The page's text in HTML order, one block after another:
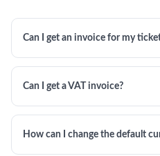
Can I get an invoice for my
Can I get a VAT invoice?
How can I change the default